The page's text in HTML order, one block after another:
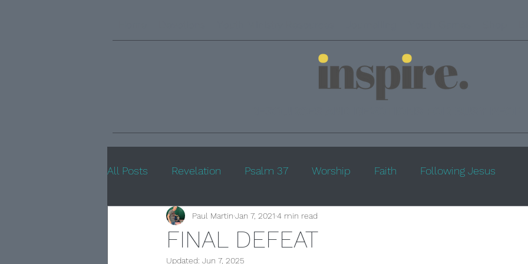
All Posts Revelation Psalm 37 Worship Faith Following Jesus
FINAL DEFEAT
Paul Martin Jan 7, 2021 4 min read
Updated: Jun 7, 2025